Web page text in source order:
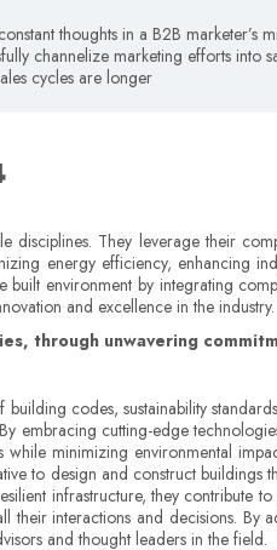
thoughts in a B2B marketer’s
channelize marketing efforts into
cycles are longer
disciplines. They leverage their
energy efficiency, enhancing
environment by integrating
and excellence in the industry.
through unwavering
codes, sustainability
embracing cutting-edge
minimizing environmental
to design and construct
infrastructure, they contribute
interactions and decisions.
and thought leaders in the field.